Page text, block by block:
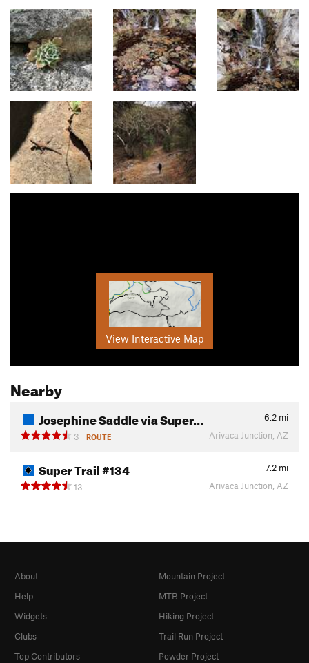
View Interactive Map
Nearby
Josephine Saddle via Super… 6.2 mi
3
ROUTE Arivaca Junction, AZ
Super Trail #134 7.2 mi
13
Arivaca Junction, AZ
About
Help
Widgets
Clubs
Top Contributors
Mountain Project
MTB Project
Hiking Project
Trail Run Project
Powder Project